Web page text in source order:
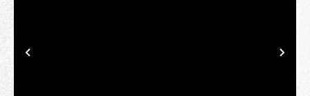
Previous